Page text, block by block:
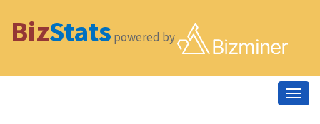
BizStats powered by